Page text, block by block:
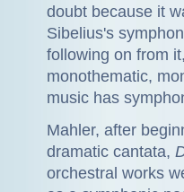
doubt because it
Sibelius's
following on from
monothematic,
music has
Mahler, after
dramatic cantata,
orchestral works